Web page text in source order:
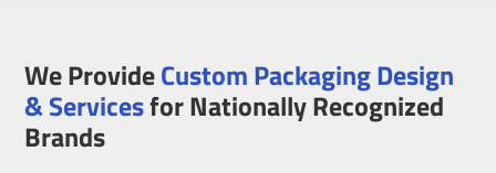
We ProvideCustom Packaging Design
& Servicesfor Nationally Recognized
Brands